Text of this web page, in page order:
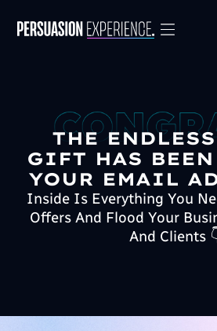
THE
GIFT HAS
YOUR EMAIL
Inside Is Everything You
Offers And Flood Your
And Clients